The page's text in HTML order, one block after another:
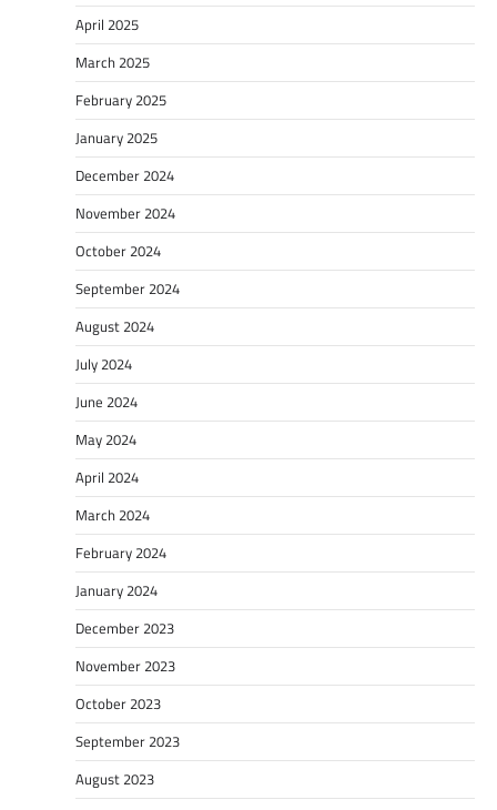
April 2025
March 2025
February 2025
January 2025
December 2024
November 2024
October 2024
September 2024
August 2024
July 2024
June 2024
May 2024
April 2024
March 2024
February 2024
January 2024
December 2023
November 2023
October 2023
September 2023
August 2023